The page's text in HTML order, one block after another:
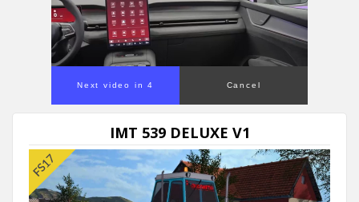
Next video in 4 Cancel
IMT 539 DELUXE V1